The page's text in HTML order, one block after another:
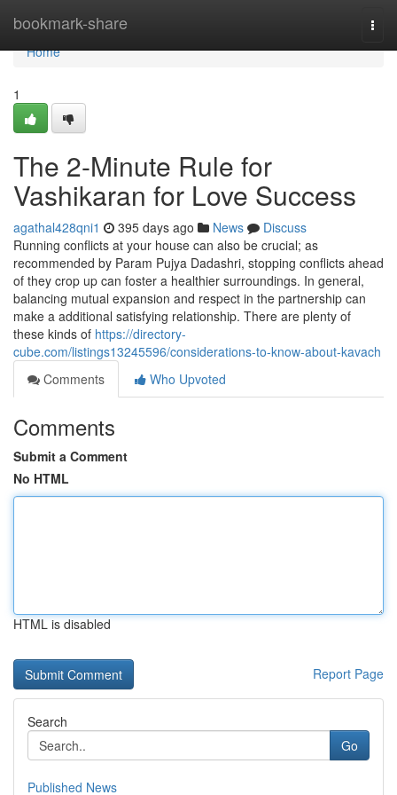
bookmark-share
Home
Home
1
The 2-Minute Rule for
Vashikaran for Love Success
agathal428qni1 395 days ago News
Discuss
Running conflicts at your house can also be crucial; as
recommended by Param Pujya Dadashri, stopping conflicts ahead
of they crop up can foster a healthier surroundings. In general,
balancing mutual expansion and respect in the partnership can
make a additional satisfying relationship. There are plenty of
these kinds of https://directory-
cube.com/listings13245596/considerations-to-know-about-kavach
Comments
Who Upvoted
Comments
Submit a Comment
No HTML
HTML is disabled
Report Page
Search
Go
Published News